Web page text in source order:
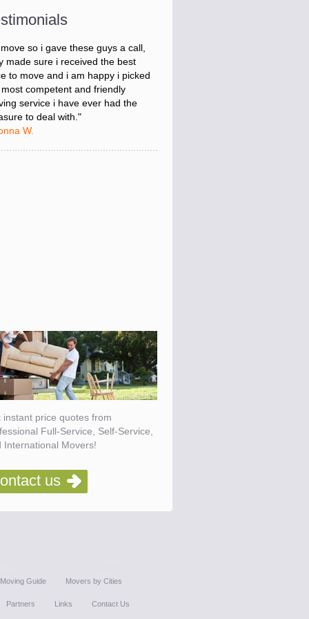
stressed about figuring out my
so i gave these guys a call,
made sure i received the best
to move and i am happy i picked
most competent and friendly
service i have ever had the
to deal with."
instant price quotes from
Full-Service, Self-Service,
International Movers!
us
Moving Guide Movers by Cities
Partners Links Contact Us